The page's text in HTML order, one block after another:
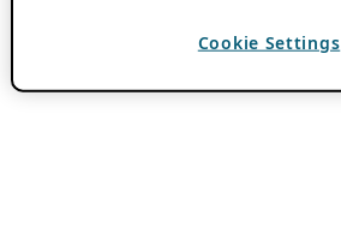
Cookie Settings